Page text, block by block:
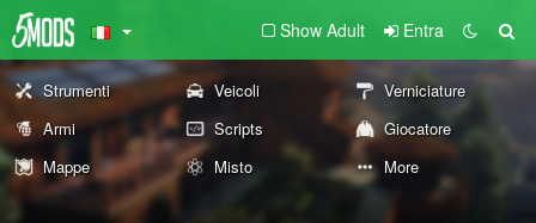
Show Adult Entra
Strumenti Veicoli
Verniciature
Armi
Scripts
Giocatore
Mappe
Misto More